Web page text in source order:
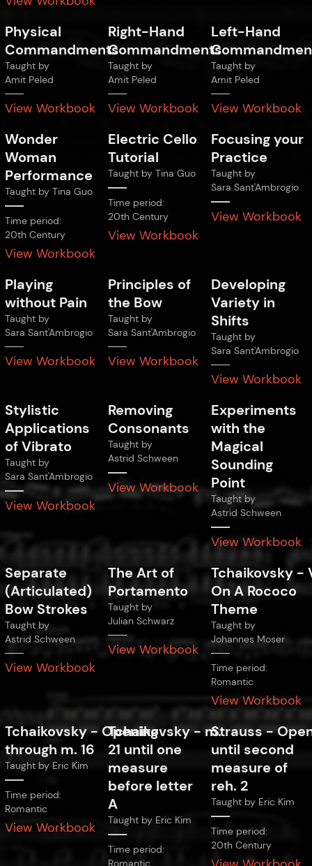
Physical
Commandments
Taught by
Amit Peled
View Workbook
Right-Hand
Commandments
Taught by
Amit Peled
View Workbook
Left-Hand
Taught by
Amit Peled
View Workbook
Wonder
Woman
Performance
Taught byTina Guo
Time period:
20th Century
View Workbook
Electric Cello
Tutorial
Taught byTina Guo
Time period:
20th Century
View Workbook
Focusing your
Practice
Taught by
Sara Sant'Ambrogio
View Workbook
Playing
without Pain
Taught by
Sara Sant'Ambrogio
View Workbook
Principles of
the Bow
Taught by
Sara Sant'Ambrogio
View Workbook
Developing
Variety in
Shifts
Taught by
Sara Sant'Ambrogio
View Workbook
Stylistic
Applications
of Vibrato
Taught by
Sara Sant'Ambrogio
View Workbook
Removing
Consonants
Taught by
Astrid Schween
View Workbook
Experiments
with the
Magical
Sounding
Point
Taught by
Astrid Schween
View Workbook
Separate
(Articulated)
Bow Strokes
Taught by
Astrid Schween
View Workbook
The Art of
Portamento
Taught by
Julian Schwarz
View Workbook
Tchaikovsky -
On A Rococo
Theme
Taught by
Johannes Moser
Time period:
Romantic
View Workbook
Tchaikovsky-Opening
through m. 16
Taught by Eric Kim
Time period:
Romantic
View Workbook
Tchaikovsky-m.
21 until one
measure
before letter
A
Taught by Eric Kim
Time period:
Romantic
Strauss-
until second
measure of
reh. 2
Taught by Eric Kim
Time period:
20th Century